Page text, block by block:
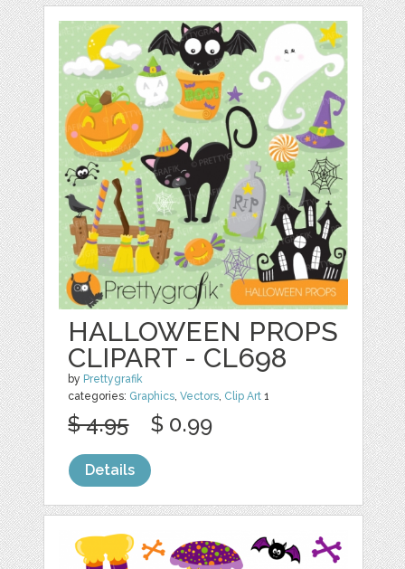
HALLOWEEN PROPS
CLIPART - CL698
by Prettygrafik
categories: Graphics,Vectors, Clip Art 1
$ 4.95 $ 0.99
Details